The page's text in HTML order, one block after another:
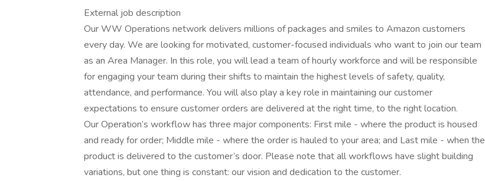
External job description
Our WW Operations network delivers millions of packages and smiles to Amazon customers
every day. We are looking for motivated, customer-focused individuals who want to join our team
as an Area Manager. In this role, you will lead a team of hourly workforce and will be responsible
for engaging your team during their shifts to maintain the highest levels of safety, quality,
attendance, and performance. You will also play a key role in maintaining our customer
expectations to ensure customer orders are delivered at the right time, to the right location.
Our Operation’s workflow has three major components: First mile - where the product is housed
and ready for order; Middle mile - where the order is hauled to your area; and Last mile - when the
product is delivered to the customer’s door. Please note that all workflows have slight building
variations, but one thing is constant: our vision and dedication to the customer.